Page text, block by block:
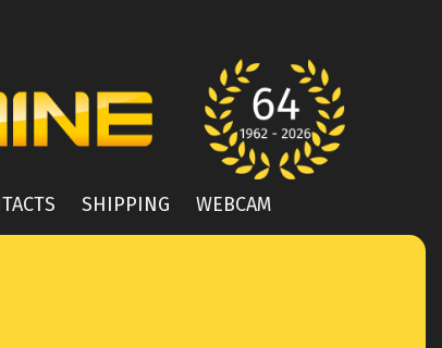
SHIPPING WEBCAM